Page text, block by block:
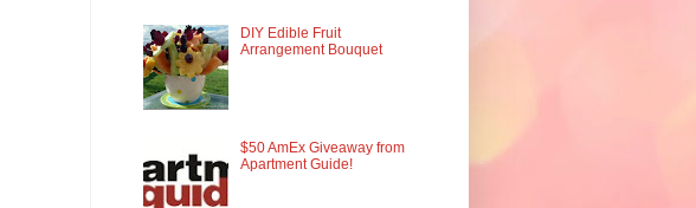
DIY Edible Fruit
Arrangement Bouquet
$50 AmEx Giveaway from
Apartment Guide!